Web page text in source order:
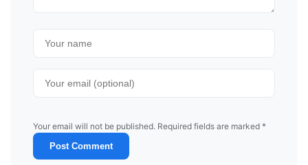
Your email will not be published. Required fields are marked *
Post Comment